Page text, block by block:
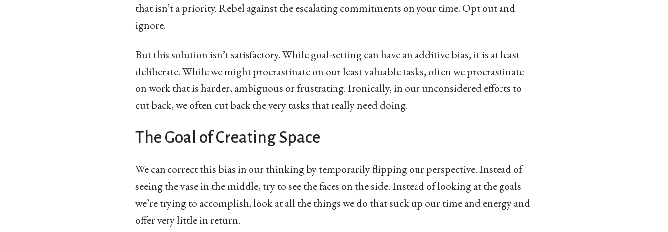
that isn’t a priority. Rebel against the escalating commitments on your time. Opt out and
ignore.
But this solution isn’t satisfactory. While goal-setting can have an additive bias, it is at least
deliberate. While we might procrastinate on our least valuable tasks, often we procrastinate
on work that is harder, ambiguous or frustrating. Ironically, in our unconsidered efforts to
cut back, we often cut back the very tasks that really need doing.
The Goal of Creating Space
We can correct this bias in our thinking by temporarily flipping our perspective. Instead of
seeing the vase in the middle, try to see the faces on the side. Instead of looking at the goals
we’re trying to accomplish, look at all the things we do that suck up our time and energy and
offer very little in return.